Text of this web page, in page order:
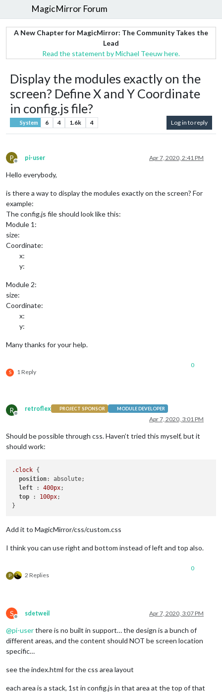
MagicMirror Forum
A New Chapter for MagicMirror: The Community Takes the
Lead
Read the statement by Michael Teeuw here.
Display the modules exactly on the
screen? Define X and Y Coordinate
in config.js file?
System 6 4 1.6k 4 Log in to reply
P
Offline
pi-user Apr 7, 2020, 2:41 PM
Hello everybody,
is there a way to display the modules exactly on the screen? For
example:
The config.js file should look like this:
Module 1:
size:
Coordinate:
x:
y:
Module 2:
size:
Coordinate:
x:
y:
Many thanks for your help.
S 1 Reply
0
R
Offline
retroflex PROJECT SPONSOR MODULE DEVELOPER
Apr 7, 2020, 3:01 PM
Should be possible through css. Haven’t tried this myself, but it
should work:
.clock {
position: absolute;
left : 400px;
top : 100px;
Add it to MagicMirror/css/custom.css
I think you can use right and bottom instead of left and top also.
P 2 Replies
0
S
Offline
sdetweil Apr 7, 2020, 3:07 PM
@pi-userthere is no built in support… the design is a bunch of
different areas, and the content should NOT be screen location
specific…
see the index.html for the css area layout
each area is a stack, 1st in config.js in that area at the top of that